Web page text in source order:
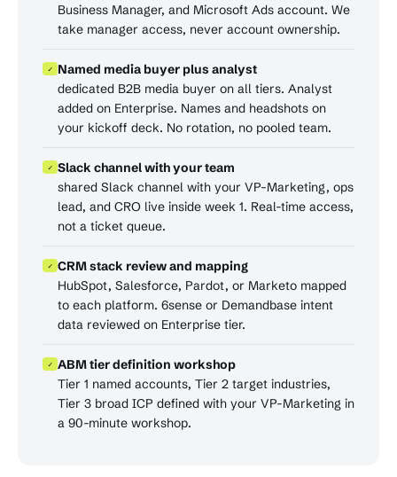
Business Manager, and Microsoft Ads account. We
take manager access, never account ownership.
✓
Named media buyer plus analyst
dedicated B2B media buyer on all tiers. Analyst
added on Enterprise. Names and headshots on
your kickoff deck. No rotation, no pooled team.
✓ Slack channel with your team
shared Slack channel with your VP-Marketing, ops
lead, and CRO live inside week 1. Real-time access,
not a ticket queue.
✓ CRM stack review and mapping
HubSpot, Salesforce, Pardot, or Marketo mapped
to each platform. 6sense or Demandbase intent
data reviewed on Enterprise tier.
✓ ABM tier definition workshop
Tier 1 named accounts, Tier 2 target industries,
Tier 3 broad ICP defined with your VP-Marketing in
a 90-minute workshop.